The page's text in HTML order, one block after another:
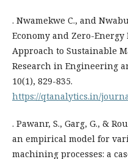
. Nwamekwe C., and
Economy and Zero-
Approach to Sustainable
Research in Engineering
10(1), 829-835.
https://qtanalytics.in/
. Pawanr, S., Garg, G., &
an empirical model for
machining processes: a